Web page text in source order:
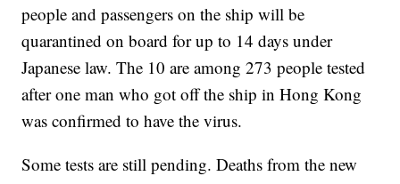
people and passengers on the ship will be
quarantined on board for up to 14 days under
Japanese law. The 10 are among 273 people tested
after one man who got off the ship in Hong Kong
was confirmed to have the virus.
Some tests are still pending. Deaths from the new